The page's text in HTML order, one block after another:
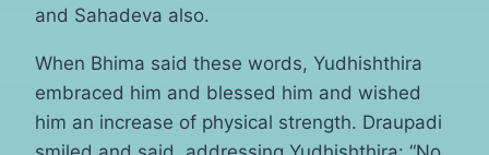
and Sahadeva also.
When Bhima said these words, Yudhishthira
embraced him and blessed him and wished
him an increase of physical strength. Draupadi